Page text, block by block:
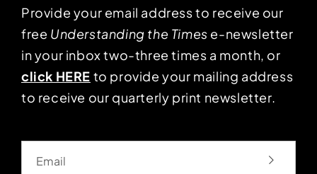
Provide your email address to receive our
free Understanding the Times e-newsletter
in your inbox two-three times a month, or
click HERE to provide your mailing address
to receive our quarterly print newsletter.